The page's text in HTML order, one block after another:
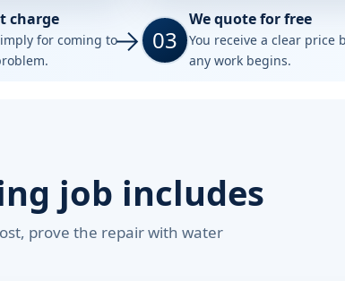
charge
for coming to
03
We quote for free
You receive a clear price
any work begins.
job includes
prove the repair with water